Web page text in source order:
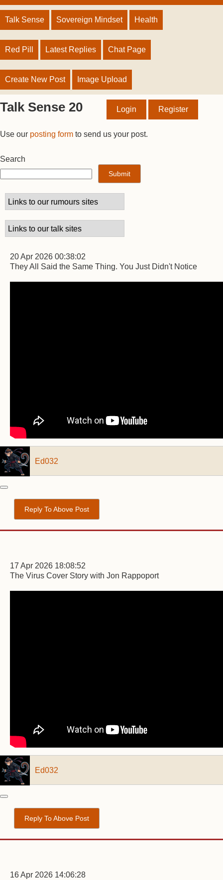
Talk Sense Sovereign Mindset Health
Red Pill Latest Replies Chat Page
Create New Post Image Upload
Talk Sense 20 Login Register
Use our posting form to send us your post.
Search
20 Apr 2026 00:38:02
They All Said the Same Thing. You Just Didn't Notice
Ed032
Reply To Above Post
17 Apr 2026 18:08:52
The Virus Cover Story with Jon Rappoport
Ed032
Reply To Above Post
16 Apr 2026 14:06:28